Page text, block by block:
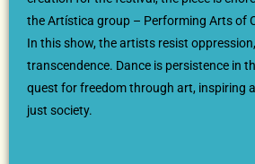
the Artística group – Performing Arts of
In this show, the artists resist
transcendence. Dance is persistence in
quest for freedom through art, inspiring
just society.